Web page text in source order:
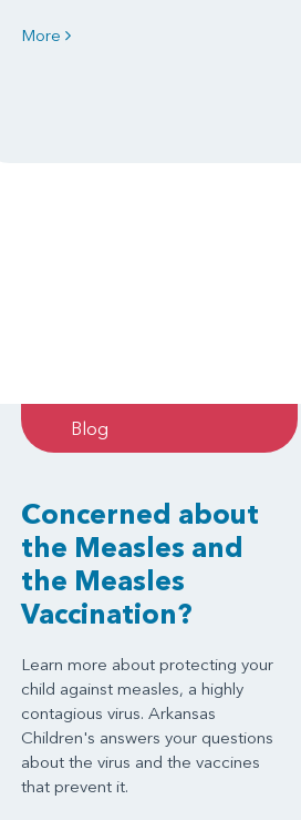
More
Blog
Concerned about
the Measles and
the Measles
Vaccination?
Learn more about protecting your
child against measles, a highly
contagious virus. Arkansas
Children's answers your questions
about the virus and the vaccines
that prevent it.